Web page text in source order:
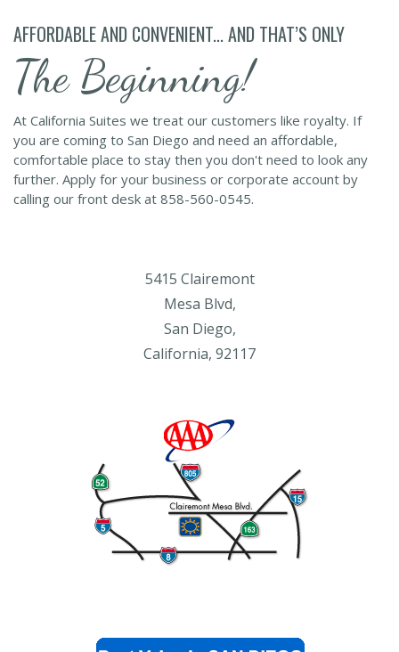
AFFORDABLE AND CONVENIENT... AND THAT’S ONLY
The Beginning!
At California Suites we treat our customers like royalty. If
you are coming to San Diego and need an affordable,
comfortable place to stay then you don't need to look any
further. Apply for your business or corporate account by
calling our front desk at 858-560-0545.
5415 Clairemont
Mesa Blvd,
San Diego,
California, 92117